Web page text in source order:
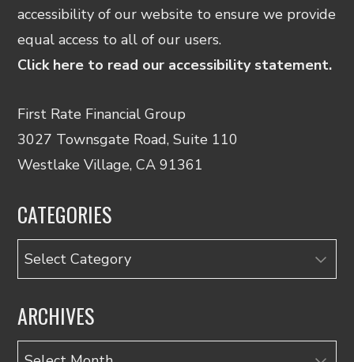
accessibility of our website to ensure we provide
equal access to all of our users.
Click here to read our accessibility statement.
First Rate Financial Group
3027 Townsgate Road, Suite 110
Westlake Village, CA 91361
CATEGORIES
Categories
ARCHIVES
Archives